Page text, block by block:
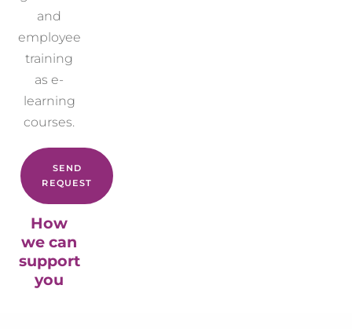
and
employee
training
as e-
learning
courses.
SEND
REQUEST
How
we can
support
you